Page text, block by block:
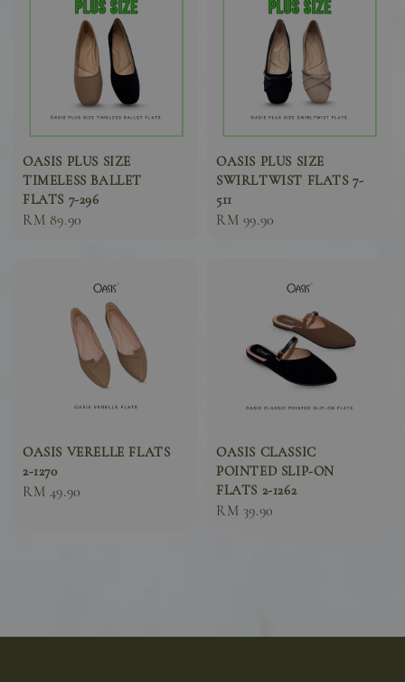
OASIS PLUS SIZE
TIMELESS BALLET
FLATS 7-296
Sale
RM 89.90
OASIS PLUS SIZE
SWIRLTWIST FLATS 7-
511
Sale
RM 99.90
OASIS VERELLE FLATS
2-1270
Sale
RM 49.90
OASIS CLASSIC
POINTED SLIP-ON
FLATS 2-1262
Sale
RM 39.90